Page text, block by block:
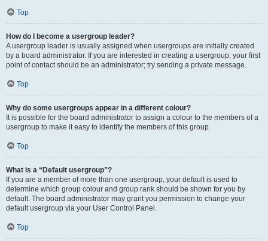
Top
How do I become a usergroup leader?
A usergroup leader is usually assigned when usergroups are initially created
by a board administrator. If you are interested in creating a usergroup, your first
point of contact should be an administrator; try sending a private message.
Top
Why do some usergroups appear in a different colour?
It is possible for the board administrator to assign a colour to the members of a
usergroup to make it easy to identify the members of this group.
Top
What is a “Default usergroup”?
If you are a member of more than one usergroup, your default is used to
determine which group colour and group rank should be shown for you by
default. The board administrator may grant you permission to change your
default usergroup via your User Control Panel.
Top